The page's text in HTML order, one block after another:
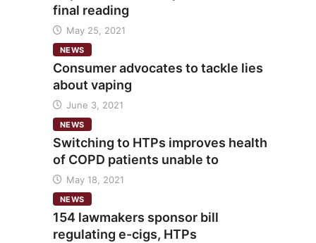
final reading
May 25, 2021
NEWS
Consumer advocates to tackle lies
about vaping
June 3, 2021
NEWS
Switching to HTPs improves health
of COPD patients unable to
May 18, 2021
NEWS
154 lawmakers sponsor bill
regulating e-cigs, HTPs